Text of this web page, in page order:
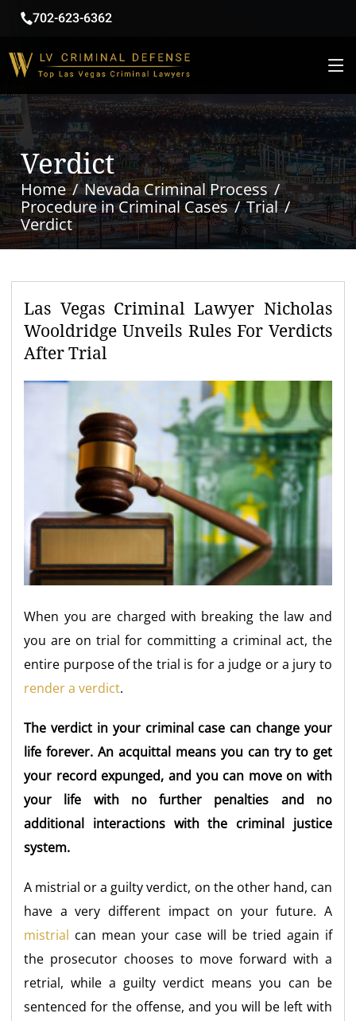
702-623-6362
Verdict
Home
Nevada Criminal Process
Procedure in Criminal Cases
Trial
Verdict
Las Vegas Criminal Lawyer Nicholas
Wooldridge Unveils Rules For Verdicts
After Trial
When you are charged with breaking the law and
you are on trial for committing a criminal act, the
entire purpose of the trial is for a judge or a jury to
render a verdict.
The verdict in your criminal case can change your
life forever. An acquittal means you can try to get
your record expunged, and you can move on with
your life with no further penalties and no
additional interactions with the criminal justice
system.
A mistrial or a guilty verdict, on the other hand, can
have a very different impact on your future. A
mistrial can mean your case will be tried again if
the prosecutor chooses to move forward with a
retrial, while a guilty verdict means you can be
sentenced for the offense, and you will be left with